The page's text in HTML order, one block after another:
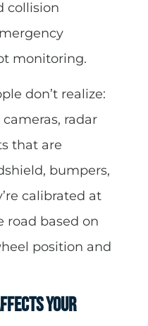
collision
monitoring.
don’t realize:
radar
that are
bumpers,
calibrated at
road based on
position and
Your